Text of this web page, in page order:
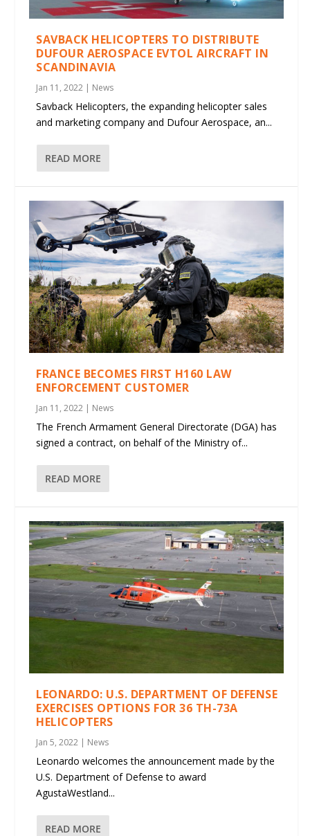
SAVBACK HELICOPTERS TO DISTRIBUTE
DUFOUR AEROSPACE EVTOL AIRCRAFT IN
SCANDINAVIA
Jan 11, 2022 | News
Savback Helicopters, the expanding helicopter sales
and marketing company and Dufour Aerospace, an...
READ MORE
FRANCE BECOMES FIRST H160 LAW
ENFORCEMENT CUSTOMER
Jan 11, 2022 | News
The French Armament General Directorate (DGA) has
signed a contract, on behalf of the Ministry of...
READ MORE
LEONARDO: U.S. DEPARTMENT OF DEFENSE
EXERCISES OPTIONS FOR 36 TH-73A
HELICOPTERS
Jan 5, 2022 | News
Leonardo welcomes the announcement made by the
U.S. Department of Defense to award
AgustaWestland...
READ MORE